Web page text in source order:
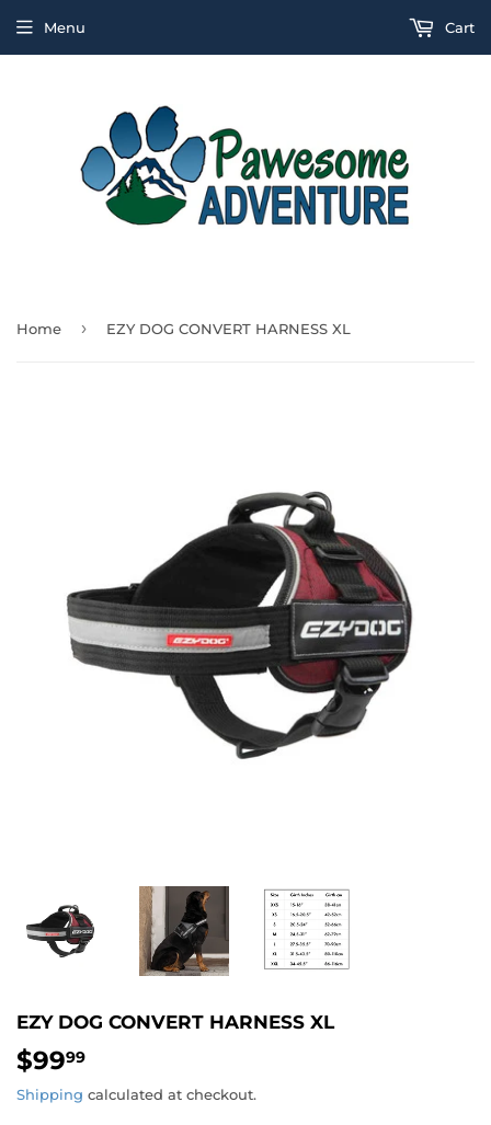
Menu Cart
Home › EZY DOG CONVERT HARNESS XL
EZY DOG CONVERT HARNESS XL
$9999
Shipping calculated at checkout.